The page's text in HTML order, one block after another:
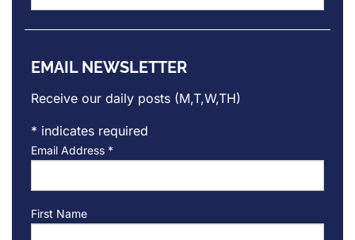
Archives
EMAIL NEWSLETTER
Receive our daily posts (M,T,W,TH)
* indicates required
Email Address *
First Name